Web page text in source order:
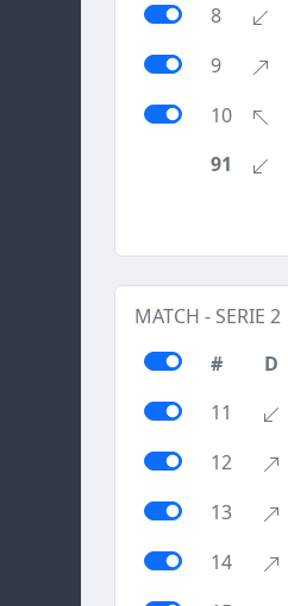
8
9
10
91
MATCH - SERIE 2
#
D
11
12
13
14